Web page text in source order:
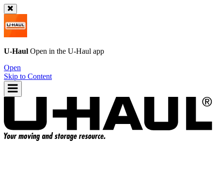
U-Haul Open in the U-Haul app
Open
Skip to Content